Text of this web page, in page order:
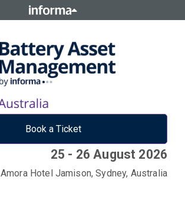
Book a Ticket
25 - 26 August 2026
Amora Hotel Jamison, Sydney, Australia